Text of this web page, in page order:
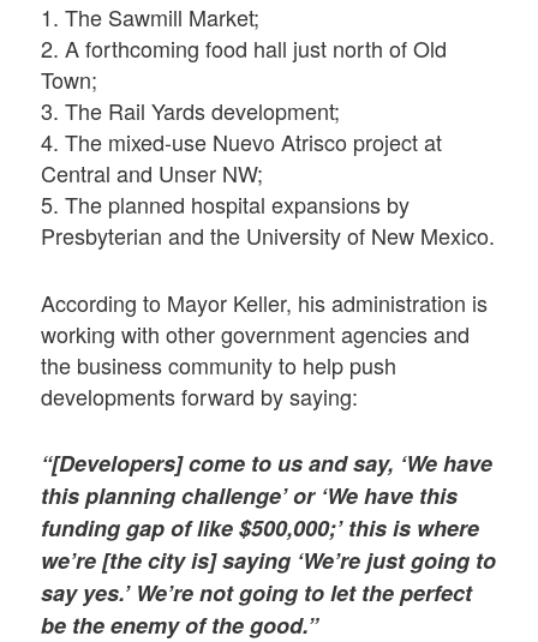
1. The Sawmill Market;
2. A forthcoming food hall just north of Old
Town;
3. The Rail Yards development;
4. The mixed-use Nuevo Atrisco project at
Central and Unser NW;
5. The planned hospital expansions by
Presbyterian and the University of New Mexico.
According to Mayor Keller, his administration is
working with other government agencies and
the business community to help push
developments forward by saying:
“[Developers] come to us and say, ‘We have
this planning challenge’ or ‘We have this
funding gap of like $500,000;’ this is where
we’re [the city is] saying ‘We’re just going to
say yes.’ We’re not going to let the perfect
be the enemy of the good.”